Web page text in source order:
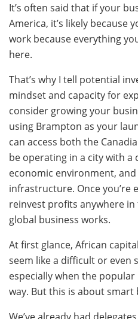
It’s often said that if your
America, it’s likely because
work because everything
here.
That’s why I tell potential
mindset and capacity for
consider growing your
using Brampton as your
can access both the
be operating in a city with a
economic environment,
infrastructure. Once you’re
reinvest profits anywhere in
global business works.
At first glance, African
seem like a difficult or even
especially when the
way. But this is about